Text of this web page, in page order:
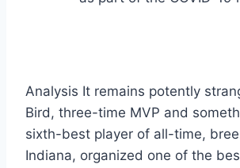
Analysis It remains potently
Bird, three-time MVP and
sixth-best player of all-time,
Indiana, organized one of the